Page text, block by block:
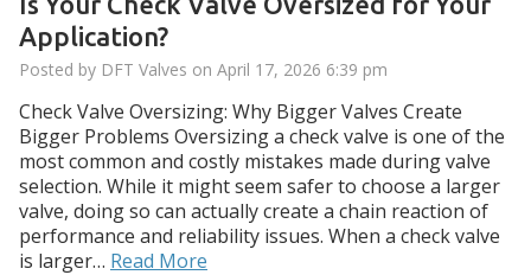
Application?
Posted by DFT Valves on April 17, 2026 6:39 pm
Check Valve Oversizing: Why Bigger Valves Create
Bigger Problems Oversizing a check valve is one of the
most common and costly mistakes made during valve
selection. While it might seem safer to choose a larger
valve, doing so can actually create a chain reaction of
performance and reliability issues. When a check valve
is larger… Read More